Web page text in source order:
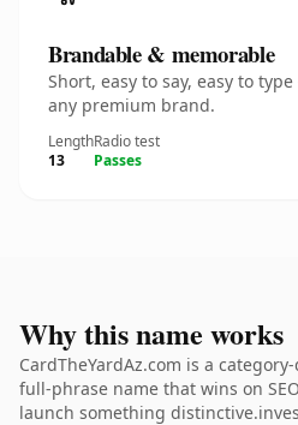
Brandable & memorable
Short, easy to say, easy to
any premium brand.
Length
13
Radio test
Passes
Why this name works
CardTheYardAz.com is a
full-phrase name that wins on
launch something